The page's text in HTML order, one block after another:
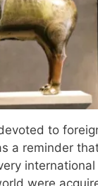
to
a reminder
were